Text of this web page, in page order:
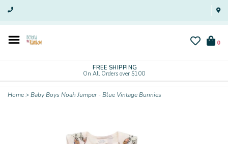
0
FREE SHIPPING
On All Orders over $100
Home>Baby Boys Noah Jumper - Blue Vintage Bunnies